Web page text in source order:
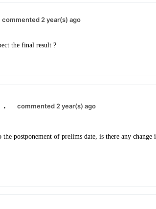
commented 2 year(s) ago
the final result ?
. commented 2 year(s) ago
the postponement of prelims date, is there any change